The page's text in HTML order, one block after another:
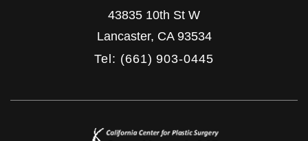
43835 10th St W
Lancaster, CA 93534
Tel: (661) 903-0445